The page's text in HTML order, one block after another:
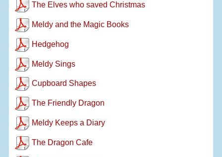
The Elves who saved Christmas
Meldy and the Magic Books
Hedgehog
Meldy Sings
Cupboard Shapes
The Friendly Dragon
Meldy Keeps a Diary
The Dragon Cafe